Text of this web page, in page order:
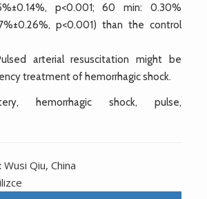
p<0.001; 60 min: 0.30%
p<0.001) than the control
arterial resuscitation might be
treatment of hemorrhagic shock.
hemorrhagic shock, pulse,
Wusi Qiu, China